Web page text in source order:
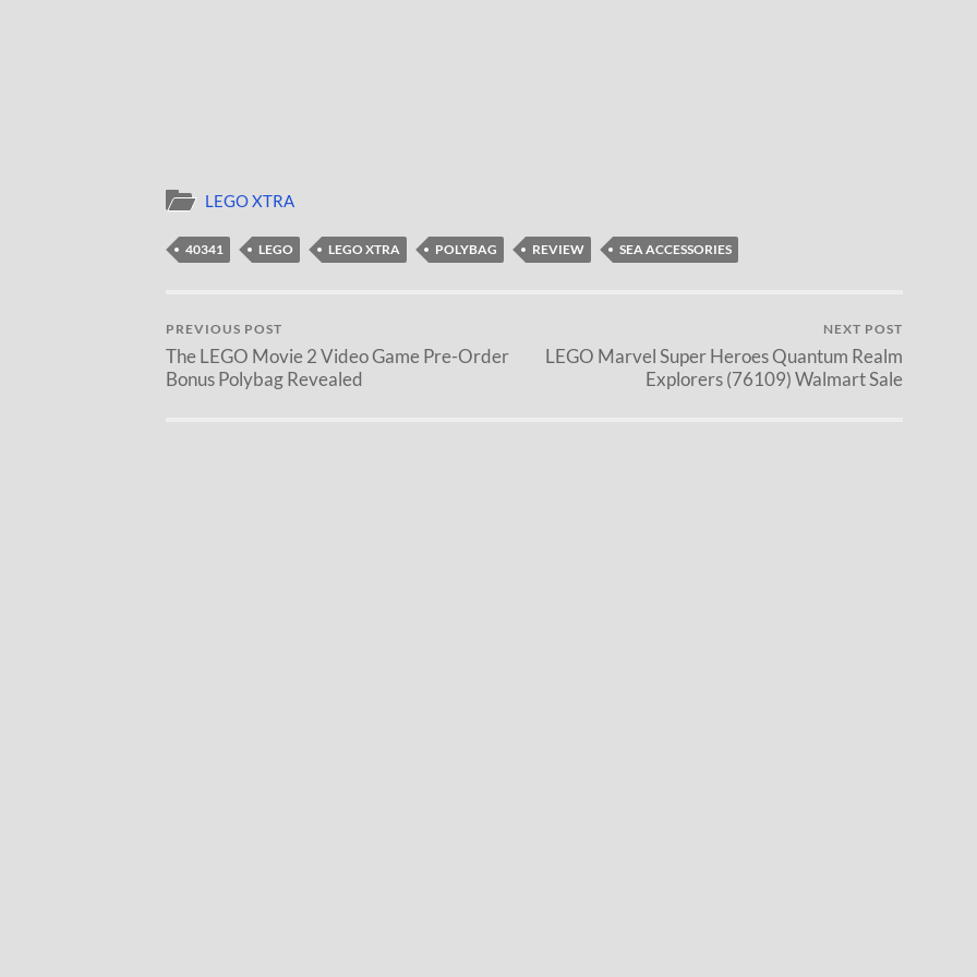
LEGO XTRA
40341 LEGO LEGO XTRA POLYBAG REVIEW SEA ACCESSORIES
PREVIOUS POST
The LEGO Movie 2 Video Game Pre-Order
Bonus Polybag Revealed
NEXT POST
LEGO Marvel Super Heroes Quantum Realm
Explorers (76109) Walmart Sale